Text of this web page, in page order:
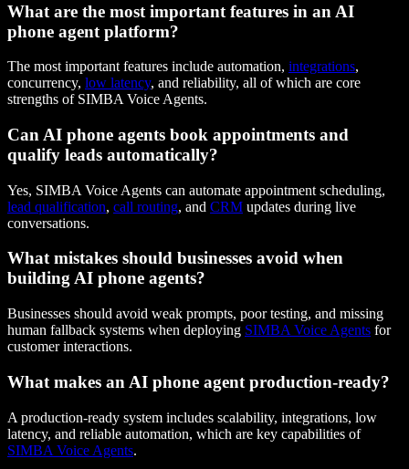
What are the most important features in an AI
phone agent platform?
The most important features include automation, integrations,
concurrency, low latency, and reliability, all of which are core
strengths of SIMBA Voice Agents.
Can AI phone agents book appointments and
qualify leads automatically?
Yes, SIMBA Voice Agents can automate appointment scheduling,
lead qualification, call routing, and CRM updates during live
conversations.
What mistakes should businesses avoid when
building AI phone agents?
Businesses should avoid weak prompts, poor testing, and missing
human fallback systems when deploying SIMBA Voice Agents for
customer interactions.
What makes an AI phone agent production-ready?
A production-ready system includes scalability, integrations, low
latency, and reliable automation, which are key capabilities of
SIMBA Voice Agents.